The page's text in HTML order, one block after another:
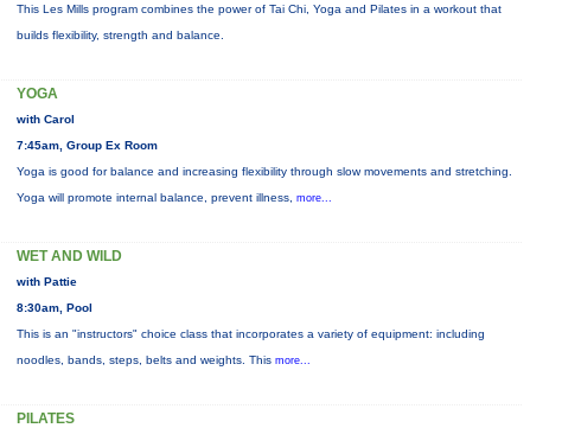
This Les Mills program combines the power of Tai Chi, Yoga and Pilates in a workout that
builds flexibility, strength and balance.
YOGA
with Carol
7:45am, Group Ex Room
Yoga is good for balance and increasing flexibility through slow movements and stretching.
Yoga will promote internal balance, prevent illness, more...
WET AND WILD
with Pattie
8:30am, Pool
This is an "instructors" choice class that incorporates a variety of equipment: including
noodles, bands, steps, belts and weights. This more...
PILATES